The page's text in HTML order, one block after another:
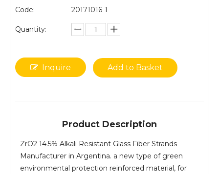
Code:
20171016-1
Quantity:
Inquire Add to Basket
Product Description
ZrO2 14.5% Alkali Resistant Glass Fiber Strands
Manufacturer in Argentina. a new type of green
environmental protection reinforced material, for